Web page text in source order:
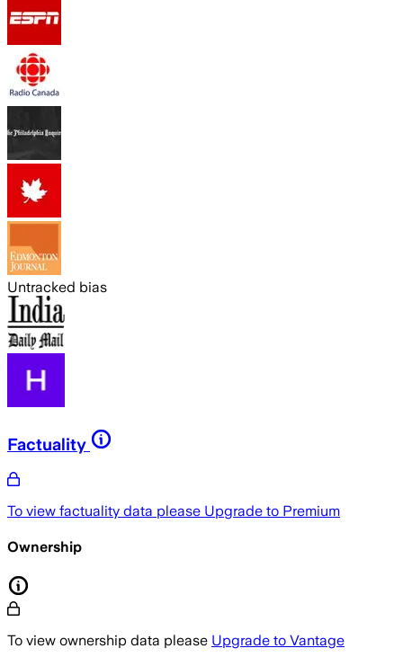
Untracked bias
Factuality
To view factuality data please Upgrade to Premium
Ownership
To view ownership data please Upgrade to Vantage